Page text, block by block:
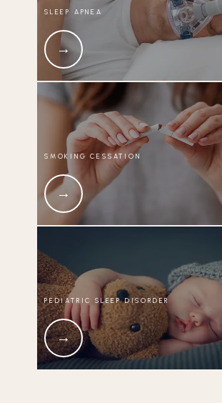
SLEEP APNEA
SMOKING CESSATION
PEDIATRIC SLEEP DISORDER